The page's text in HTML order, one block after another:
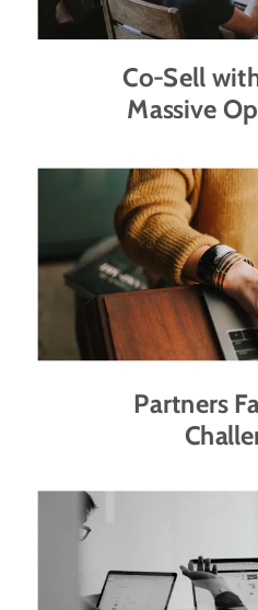
Co-Sell
Massive
Partners